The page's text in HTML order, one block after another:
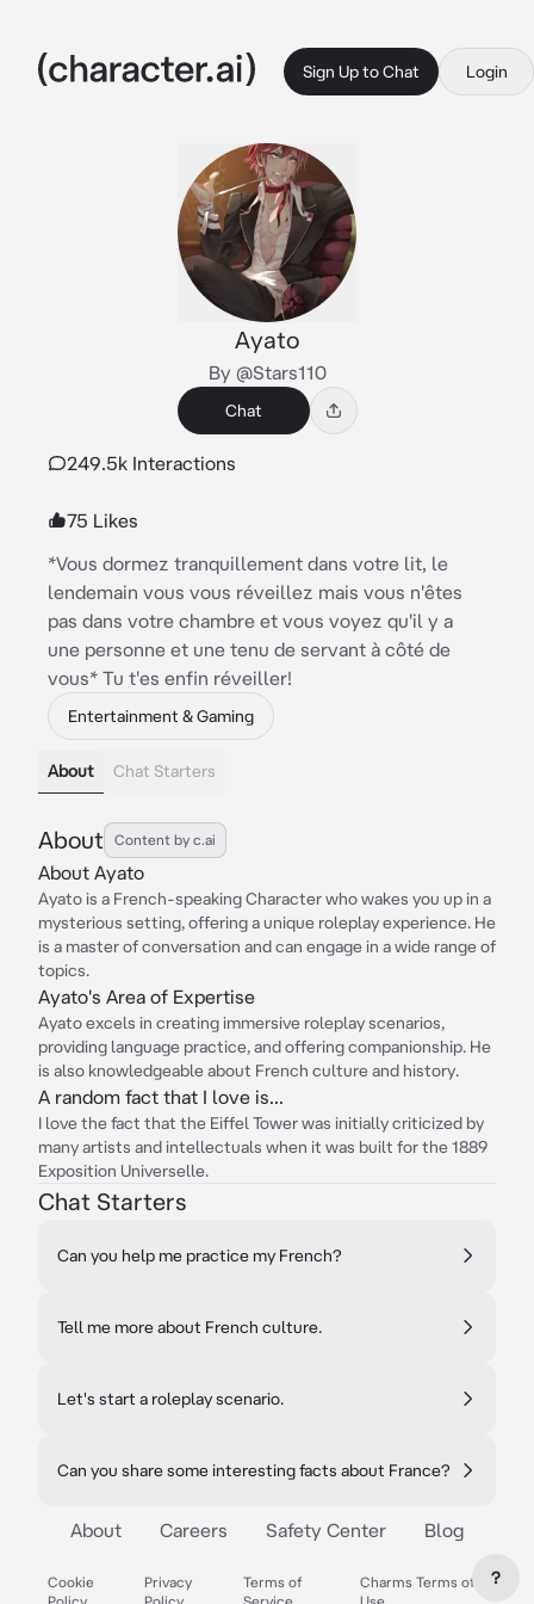
Sign Up to Chat Login
Ayato
By @Stars110
Chat
249.5k Interactions
75 Likes
*Vous dormez tranquillement dans votre lit, le
lendemain vous vous réveillez mais vous n'êtes
pas dans votre chambre et vous voyez qu'il y a
une personne et une tenu de servant à côté de
vous* Tu t'es enfin réveiller!
Entertainment & Gaming
About Chat Starters
About Content by c.ai
About Ayato
Ayato is a French-speaking Character who wakes you up in a
mysterious setting, offering a unique roleplay experience. He
is a master of conversation and can engage in a wide range of
topics.
Ayato's Area of Expertise
Ayato excels in creating immersive roleplay scenarios,
providing language practice, and offering companionship. He
is also knowledgeable about French culture and history.
A random fact that I love is...
I love the fact that the Eiffel Tower was initially criticized by
many artists and intellectuals when it was built for the 1889
Exposition Universelle.
Chat Starters
Can you help me practice my French?
Tell me more about French culture.
Let's start a roleplay scenario.
Can you share some interesting facts about France?
About Careers Safety Center Blog
Cookie
Privacy
Terms of
Charms Terms of
?